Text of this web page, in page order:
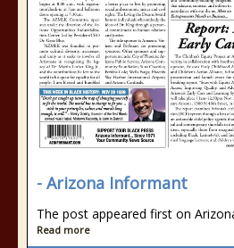
- Arizona Informant
The post appeared first on
Read more